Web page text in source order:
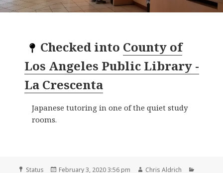
Checked into County of
Los Angeles Public Library -
La Crescenta
Japanese tutoring in one of the quiet study
rooms.
Format
Status
Posted
February 3, 2020 3:56 pm Author
Chris Aldrich